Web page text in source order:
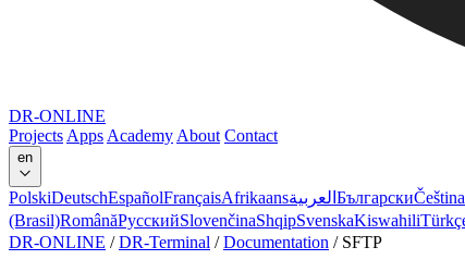
DR-ONLINE
Projects Apps Academy About Contact
en
PolskiDeutschEspañolFrançaisAfrikaansالعربية БългарскиČeština
(Brasil)RomânăРусскийSlovenčinaShqipSvenskaKiswahili
DR-ONLINE / DR-Terminal / Documentation / SFTP